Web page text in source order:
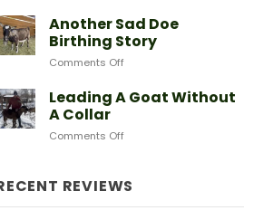
Doe
Gives
Birth
Another Sad Doe
Birthing Story
Comments Offon
Sad
Doe
Story
Leading A Goat Without
A Collar
Comments Offon
Goat
Without
A
REVIEWS